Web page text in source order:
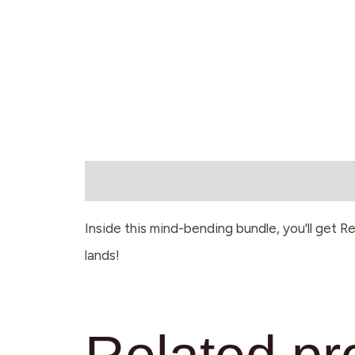
Inside this mind-bending bundle, you'll get
lands!